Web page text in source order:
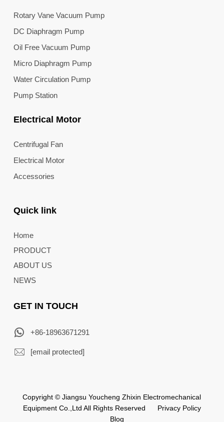
Rotary Vane Vacuum Pump
DC Diaphragm Pump
Oil Free Vacuum Pump
Micro Diaphragm Pump
Water Circulation Pump
Pump Station
Electrical Motor
Centrifugal Fan
Electrical Motor
Accessories
Quick link
Home
PRODUCT
ABOUT US
NEWS
GET IN TOUCH
+86-18963671291
[email protected]
Copyright © Jiangsu Youcheng Zhixin Electromechanical
Equipment Co.,Ltd All Rights Reserved
Privacy Policy
Blog